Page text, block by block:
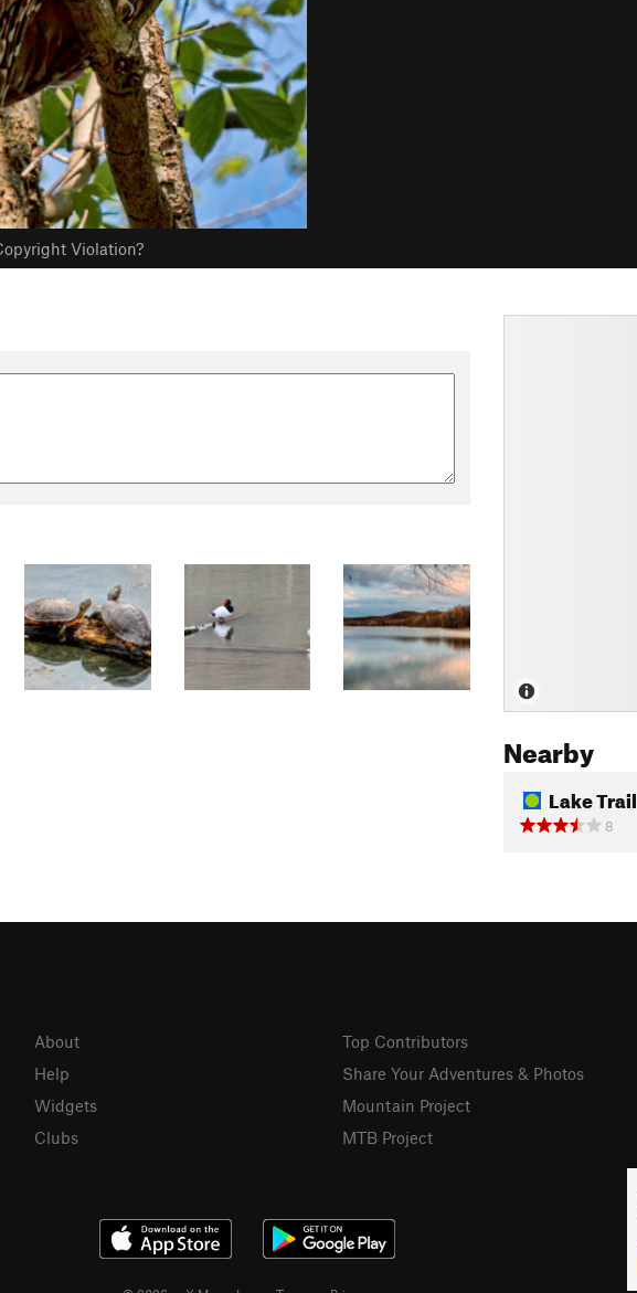
Violation?
Nearby
Lake Trail
8
About
Help
Widgets
Clubs
Top Contributors
Share Your Adventures & Photos
Mountain Project
MTB Project